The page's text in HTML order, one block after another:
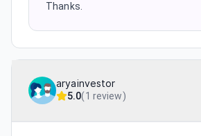
Thanks.
aryainvestor
5.0(1 review)